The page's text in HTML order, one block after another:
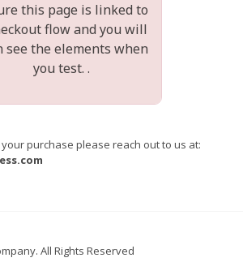
this page is linked to
flow and you will
see the elements when
you test. .
purchase please reach out to us at:
All Rights Reserved